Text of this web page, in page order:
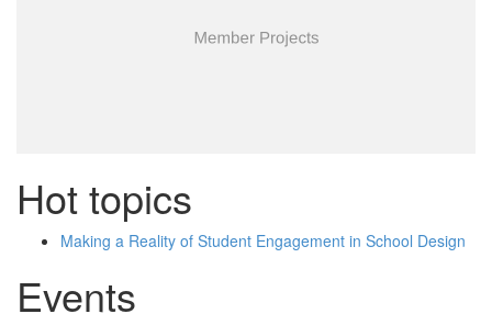
Hot topics
Making a Reality of Student Engagement in School Design
Events